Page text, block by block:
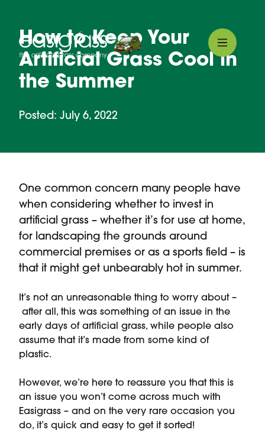
How to Keep Your
Artificial Grass Cool in
the Summer
Posted: July 6, 2022
One common concern many people have
when considering whether to invest in
artificial grass – whether it’s for use at home,
for landscaping the grounds around
commercial premises or as a sports field – is
that it might get unbearably hot in summer.
It’s not an unreasonable thing to worry about –
after all, this was something of an issue in the
early days of artificial grass, while people also
assume that it’s made from some kind of
plastic.
However, we’re here to reassure you that this is
an issue you won’t come across much with
Easigrass – and on the very rare occasion you
do, it’s quick and easy to get it sorted!